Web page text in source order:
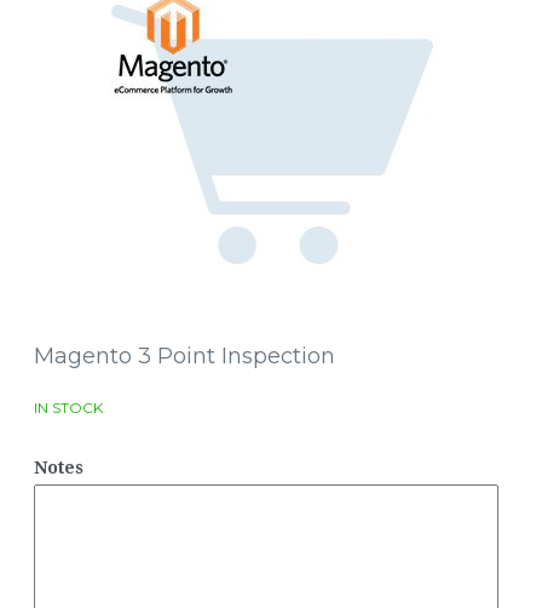
Magento 3 Point Inspection
IN STOCK
Notes